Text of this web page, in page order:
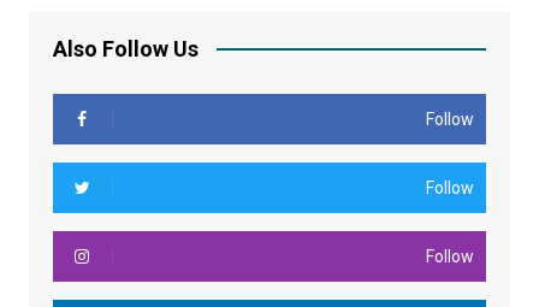
Also Follow Us
Follow
Follow
Follow